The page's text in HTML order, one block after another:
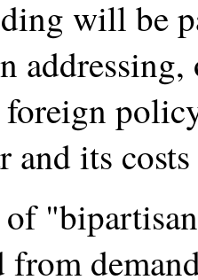
will be
foreign
and its
from